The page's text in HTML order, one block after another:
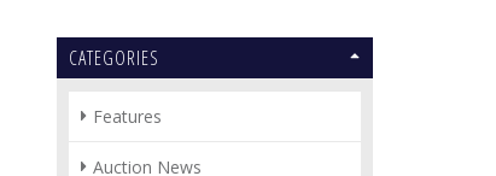
CATEGORIES
Features
Auction News